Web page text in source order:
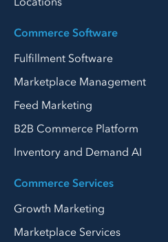
Commerce Software
Fulfillment Software
Marketplace Management
Feed Marketing
B2B Commerce Platform
Inventory and Demand AI
Commerce Services
Growth Marketing
Marketplace Services